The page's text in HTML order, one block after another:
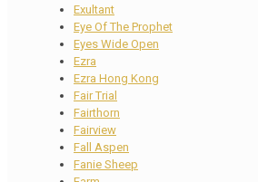
Exultant
Eye Of The Prophet
Eyes Wide Open
Ezra
Ezra Hong Kong
Fair Trial
Fairthorn
Fairview
Fall Aspen
Fanie Sheep